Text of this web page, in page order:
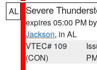
AL Severe
expires 05:00 PM by
Jackson, in AL
VTEC# 109
(CON)